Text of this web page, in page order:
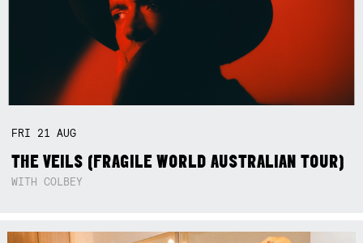
FRI 21AUG
THE VEILS (FRAGILE WORLD AUSTRALIAN TOUR)
WITH COLBEY